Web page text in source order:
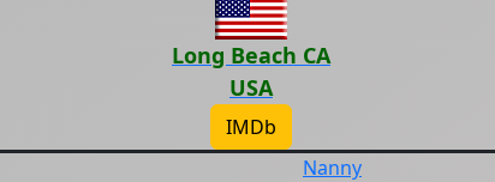
Long Beach CA
USA
IMDb
Nanny